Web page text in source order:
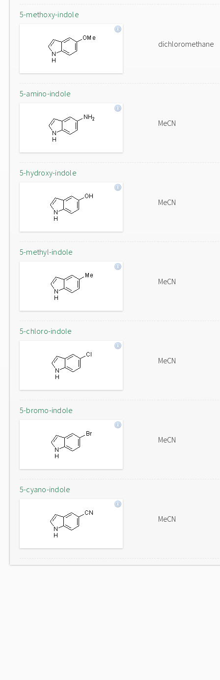
5-methoxy-indole
dichloromethane
5-amino-indole
MeCN
5-hydroxy-indole
MeCN
5-methyl-indole
MeCN
5-chloro-indole
MeCN
5-bromo-indole
MeCN
5-cyano-indole
MeCN